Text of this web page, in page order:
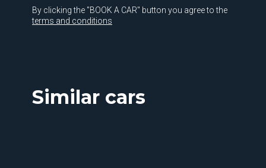
By clicking the "BOOK A CAR" button you agree to the
terms and conditions
Similar cars